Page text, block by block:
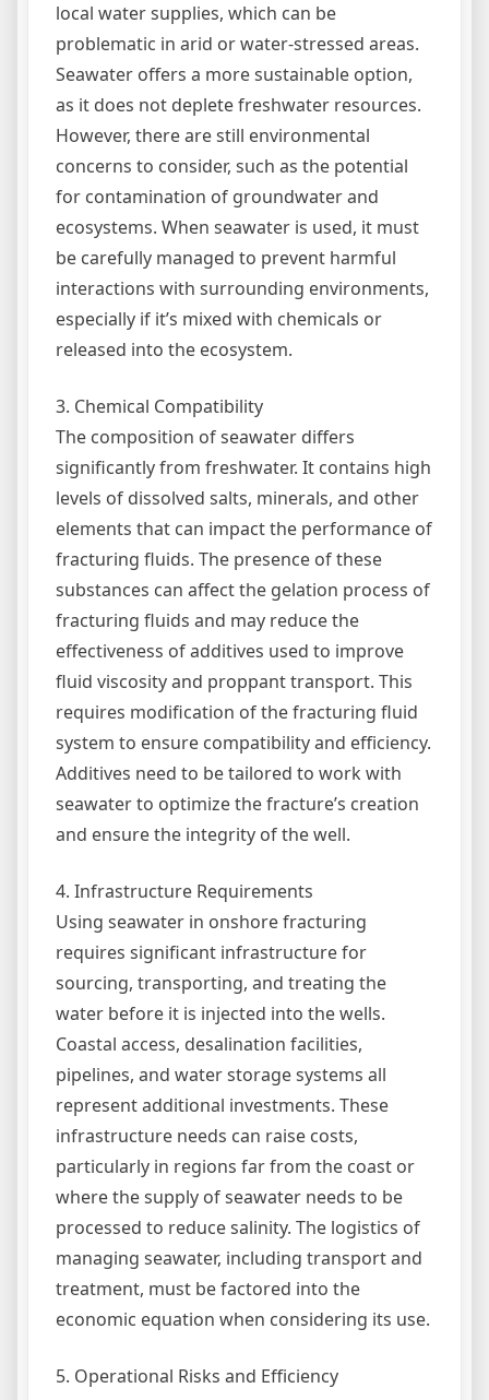
local water supplies, which can be
problematic in arid or water-stressed areas.
Seawater offers a more sustainable option,
as it does not deplete freshwater resources.
However, there are still environmental
concerns to consider, such as the potential
for contamination of groundwater and
ecosystems. When seawater is used, it must
be carefully managed to prevent harmful
interactions with surrounding environments,
especially if it’s mixed with chemicals or
released into the ecosystem.
3. Chemical Compatibility
The composition of seawater differs
significantly from freshwater. It contains high
levels of dissolved salts, minerals, and other
elements that can impact the performance of
fracturing fluids. The presence of these
substances can affect the gelation process of
fracturing fluids and may reduce the
effectiveness of additives used to improve
fluid viscosity and proppant transport. This
requires modification of the fracturing fluid
system to ensure compatibility and efficiency.
Additives need to be tailored to work with
seawater to optimize the fracture’s creation
and ensure the integrity of the well.
4. Infrastructure Requirements
Using seawater in onshore fracturing
requires significant infrastructure for
sourcing, transporting, and treating the
water before it is injected into the wells.
Coastal access, desalination facilities,
pipelines, and water storage systems all
represent additional investments. These
infrastructure needs can raise costs,
particularly in regions far from the coast or
where the supply of seawater needs to be
processed to reduce salinity. The logistics of
managing seawater, including transport and
treatment, must be factored into the
economic equation when considering its use.
5. Operational Risks and Efficiency